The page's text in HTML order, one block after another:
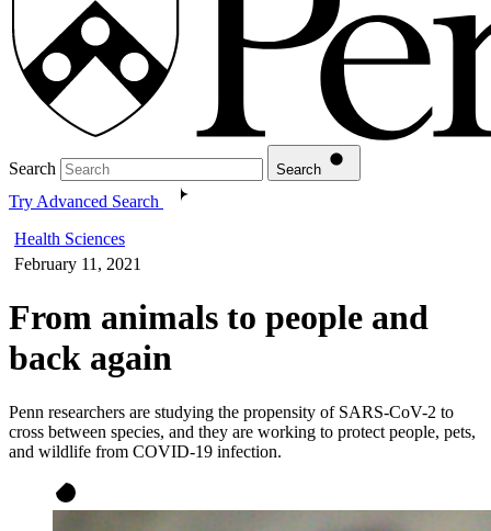
Search Search
Try Advanced Search
Health Sciences
February 11, 2021
From animals to people and
back again
Penn researchers are studying the propensity of SARS-CoV-2 to
cross between species, and they are working to protect people, pets,
and wildlife from COVID-19 infection.